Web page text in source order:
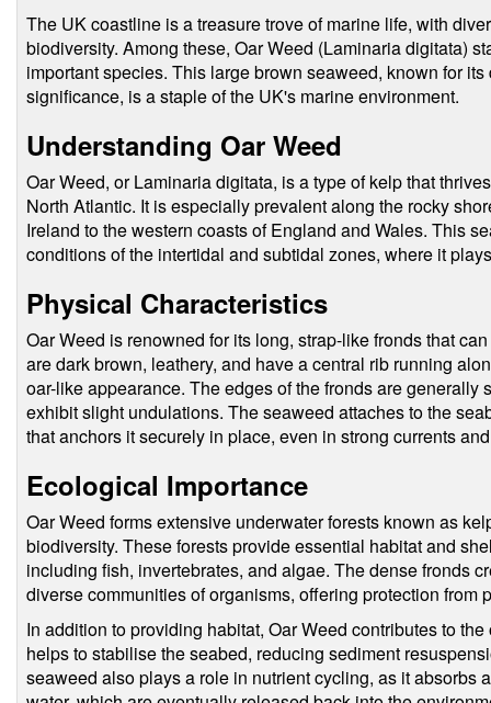
The UK coastline is a treasure trove of marine life, with
biodiversity. Among these, Oar Weed (Laminaria digitata)
important species. This large brown seaweed, known for
significance, is a staple of the UK's marine environment.
Understanding Oar Weed
Oar Weed, or Laminaria digitata, is a type of kelp that
North Atlantic. It is especially prevalent along the rocky
Ireland to the western coasts of England and Wales. This
conditions of the intertidal and subtidal zones, where it
Physical Characteristics
Oar Weed is renowned for its long, strap-like fronds that
are dark brown, leathery, and have a central rib running
oar-like appearance. The edges of the fronds are generally
exhibit slight undulations. The seaweed attaches to the
that anchors it securely in place, even in strong currents
Ecological Importance
Oar Weed forms extensive underwater forests known as
biodiversity. These forests provide essential habitat and
including fish, invertebrates, and algae. The dense fronds
diverse communities of organisms, offering protection from
In addition to providing habitat, Oar Weed contributes to
helps to stabilise the seabed, reducing sediment
seaweed also plays a role in nutrient cycling, as it absorbs